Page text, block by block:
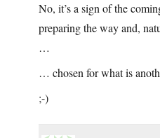
No, it’s a sign of the
preparing the way and,
…
… chosen for what is
;-)